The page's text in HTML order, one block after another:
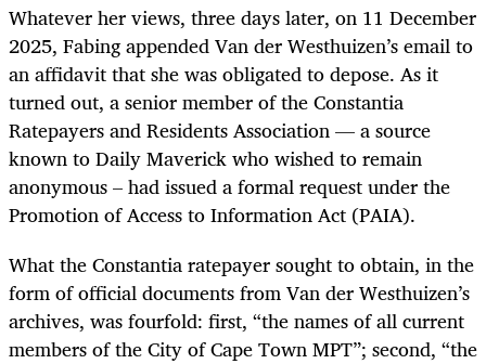
Whatever her views, three days later, on 11 December
2025, Fabing appended Van der Westhuizen’s email to
an affidavit that she was obligated to depose. As it
turned out, a senior member of the Constantia
Ratepayers and Residents Association — a source
known to Daily Maverick who wished to remain
anonymous – had issued a formal request under the
Promotion of Access to Information Act (PAIA).
What the Constantia ratepayer sought to obtain, in the
form of official documents from Van der Westhuizen’s
archives, was fourfold: first, “the names of all current
members of the City of Cape Town MPT”; second, “the